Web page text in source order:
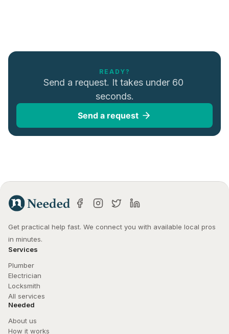
READY?
Send a request. It takes under 60
seconds.
Send a request
Get practical help fast. We connect you with available local pros
in minutes.
Services
Plumber
Electrician
Locksmith
All services
Needed
About us
How it works